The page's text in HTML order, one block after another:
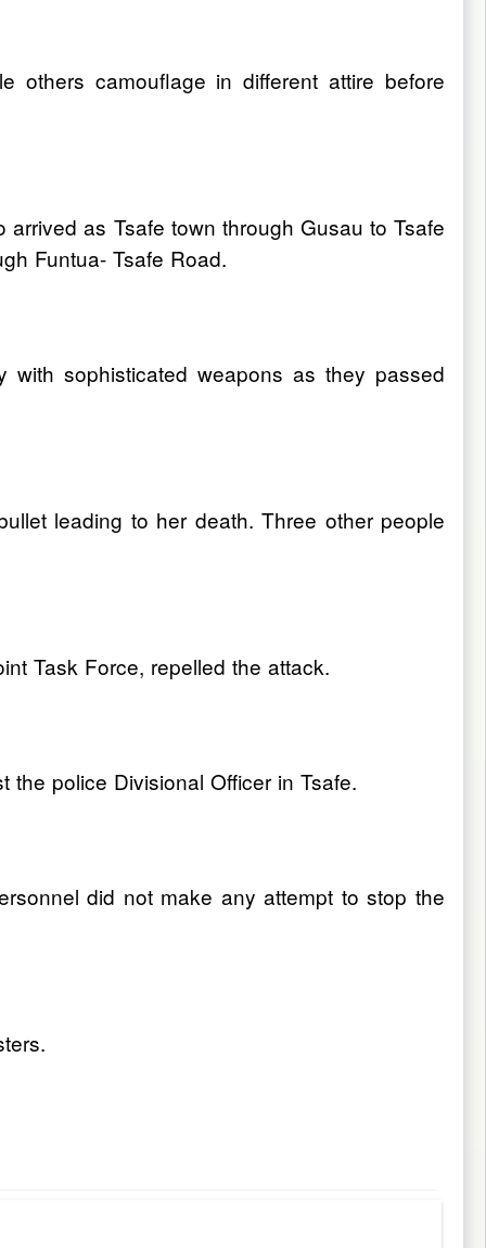
others camouflage in different attire before
as Tsafe town through Gusau to Tsafe
Funtua- Tsafe Road.
sophisticated weapons as they passed
leading to her death. Three other people
Task Force, repelled the attack.
police Divisional Officer in Tsafe.
did not make any attempt to stop the